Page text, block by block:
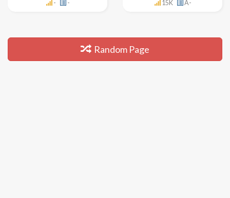
- - 15K A-
Random Page